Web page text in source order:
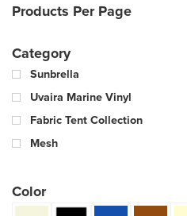
Products Per Page
Category
Sunbrella
Uvaira Marine Vinyl
Fabric Tent Collection
Mesh
Color